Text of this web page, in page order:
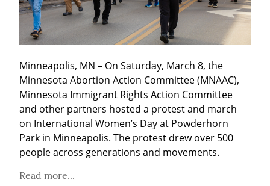
Minneapolis, MN – On Saturday, March 8, the
Minnesota Abortion Action Committee (MNAAC),
Minnesota Immigrant Rights Action Committee
and other partners hosted a protest and march
on International Women’s Day at Powderhorn
Park in Minneapolis. The protest drew over 500
people across generations and movements.
Read more...